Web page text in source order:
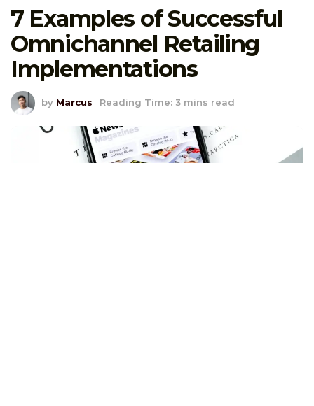
7 Examples of Successful
Omnichannel Retailing
Implementations
by Marcus Reading Time: 3 mins read